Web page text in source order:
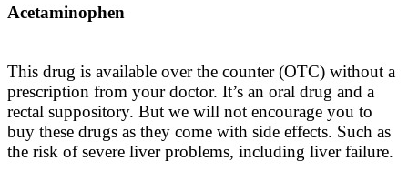
Acetaminophen
This drug is available over the counter (OTC) without a
prescription from your doctor. It’s an oral drug and a
rectal suppository. But we will not encourage you to
buy these drugs as they come with side effects. Such as
the risk of severe liver problems, including liver failure.